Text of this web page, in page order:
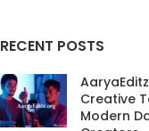
RECENT POSTS
Creative
Modern